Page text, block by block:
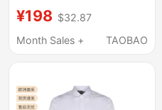
Performance Host
Outfit High-End
¥198 $32.87
Month Sales +
TAOBAO